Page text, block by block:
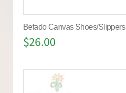
Befado Canvas Shoes/Slippers
$26.00